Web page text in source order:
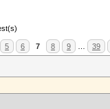
5 6 7 8 9 39